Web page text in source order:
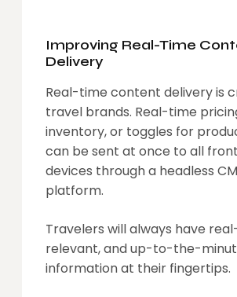
Improving Real-Time
Delivery
Real-time content delivery is
travel brands. Real-time
inventory, or toggles for
can be sent at once to all
devices through a headless
platform.
Travelers will always have
relevant, and up-to-the-
information at their fingertips.